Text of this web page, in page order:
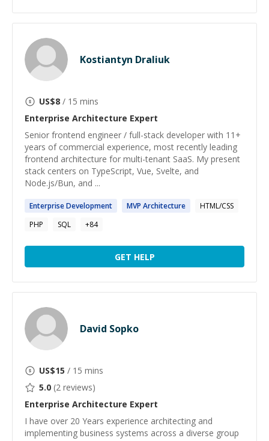
Kostiantyn Draliuk
US$8 / 15 mins
Enterprise Architecture Expert
Senior frontend engineer / full-stack developer with 11+
years of commercial experience, most recently leading
frontend architecture for multi-tenant SaaS. My present
stack centers on TypeScript, Vue, Svelte, and
Node.js/Bun, and ...
EnterpriseDevelopment MVP Architecture
HTML/CSS
PHP
SQL +84
GET HELP
David Sopko
US$15 / 15 mins
5.0 (2 reviews)
Enterprise Architecture Expert
I have over 20 Years experience architecting and
implementing business systems across a diverse group